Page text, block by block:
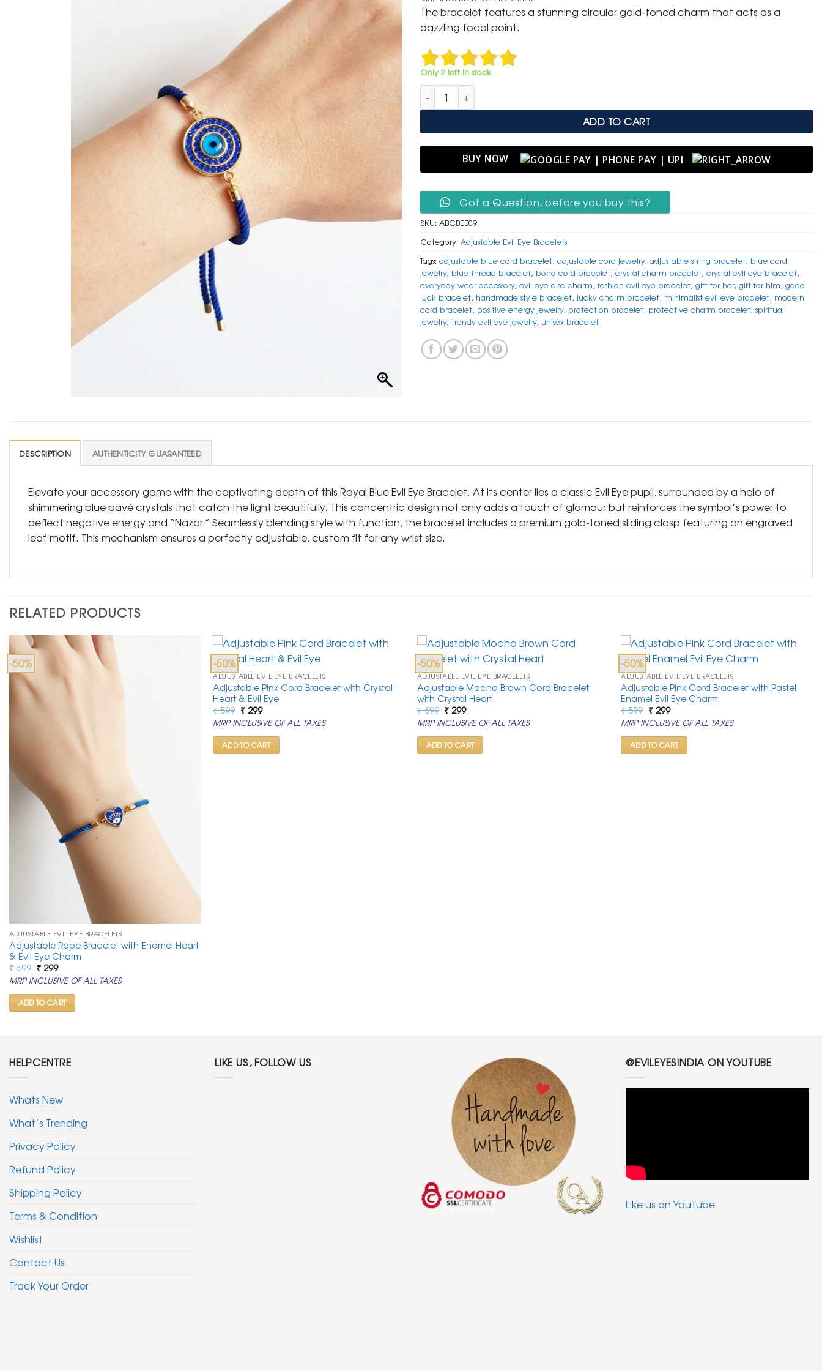
was:
₹ 599.
is:
₹ 299.
The bracelet features a stunning circular gold-toned charm that acts as a
dazzling focal point.
Only 2 left in stock
Adjustable Blue Cord Bracelet with Crystal Evil Eye Disc Charm quantity
ADD TO CART
BUY NOW
Got a Question, before you buy this?
SKU: ABCBEE09
Category: Adjustable Evil Eye Bracelets
Tags: adjustable blue cord bracelet, adjustable cord jewelry, adjustable string bracelet, blue cord
jewelry, blue thread bracelet, boho cord bracelet, crystal charm bracelet, crystal evil eye bracelet,
everyday wear accessory, evil eye disc charm, fashion evil eye bracelet, gift for her, gift for him, good
luck bracelet, handmade style bracelet, lucky charm bracelet, minimalist evil eye bracelet, modern
cord bracelet, positive energy jewelry, protection bracelet, protective charm bracelet, spiritual
jewelry, trendy evil eye jewelry, unisex bracelet
DESCRIPTION AUTHENTICITY GUARANTEED
Elevate your accessory game with the captivating depth of this Royal Blue Evil Eye Bracelet. At its center lies a classic Evil Eye pupil, surrounded by a halo of
shimmering blue pavé crystals that catch the light beautifully. This concentric design not only adds a touch of glamour but reinforces the symbol’s power to
deflect negative energy and “Nazar.” Seamlessly blending style with function, the bracelet includes a premium gold-toned sliding clasp featuring an engraved
leaf motif. This mechanism ensures a perfectly adjustable, custom fit for any wrist size.
RELATED PRODUCTS
-50%
ADJUSTABLE EVIL EYE BRACELETS
Adjustable Rope Bracelet with Enamel Heart
& Evil Eye Charm
₹599 Original
price
was:
₹ 599.
₹ 299Current
price
is:
₹ 299.
MRP INCLUSIVE OF ALL TAXES
ADD TO CART
-50%
ADJUSTABLE EVIL EYE BRACELETS
Adjustable Pink Cord Bracelet with Crystal
Heart & Evil Eye
₹599 Original
price
was:
₹ 599.
₹299Current
price
is:
₹ 299.
MRP INCLUSIVE OF ALL TAXES
ADD TO CART
-50%
ADJUSTABLE EVIL EYE BRACELETS
Adjustable Mocha Brown Cord Bracelet
with Crystal Heart
₹599 Original
price
was:
₹ 599.
₹299Current
price
is:
₹ 299.
MRP INCLUSIVE OF ALL TAXES
ADD TO CART
-50%
ADJUSTABLE EVIL EYE BRACELETS
Adjustable Pink Cord Bracelet with Pastel
Enamel Evil Eye Charm
₹599 Original
price
was:
₹ 599.
₹299Current
price
is:
₹ 299.
MRP INCLUSIVE OF ALL TAXES
ADD TO CART
HELPCENTRE
Whats New
What’s Trending
Privacy Policy
Refund Policy
Shipping Policy
Terms & Condition
Wishlist
Contact Us
Track Your Order
LIKE US, FOLLOW US @EVILEYESINDIA ON YOUTUBE
Like us on YouTube